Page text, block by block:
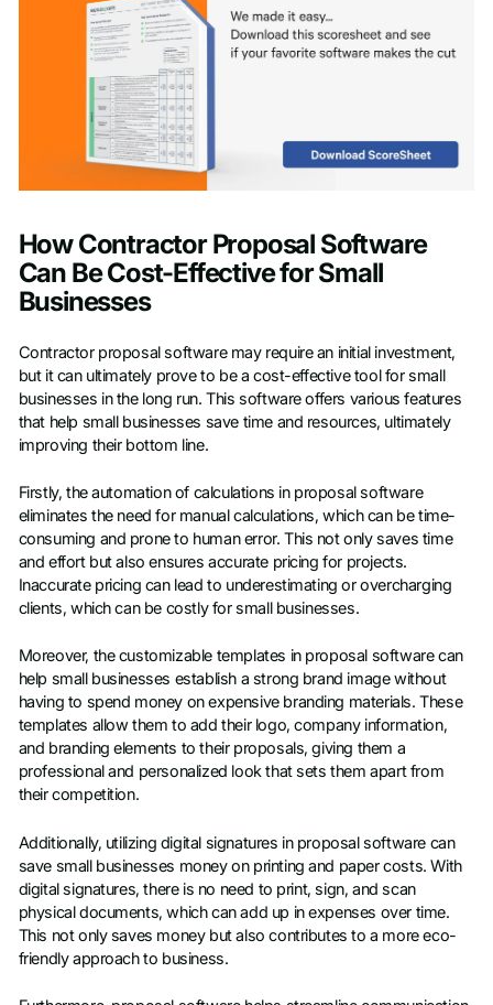
How Contractor Proposal Software
Can Be Cost-Effective for Small
Businesses
Contractor proposal software may require an initial investment,
but it can ultimately prove to be a cost-effective tool for small
businesses in the long run. This software offers various features
that help small businesses save time and resources, ultimately
improving their bottom line.
Firstly, the automation of calculations in proposal software
eliminates the need for manual calculations, which can be time-
consuming and prone to human error. This not only saves time
and effort but also ensures accurate pricing for projects.
Inaccurate pricing can lead to underestimating or overcharging
clients, which can be costly for small businesses.
Moreover, the customizable templates in proposal software can
help small businesses establish a strong brand image without
having to spend money on expensive branding materials. These
templates allow them to add their logo, company information,
and branding elements to their proposals, giving them a
professional and personalized look that sets them apart from
their competition.
Additionally, utilizing digital signatures in proposal software can
save small businesses money on printing and paper costs. With
digital signatures, there is no need to print, sign, and scan
physical documents, which can add up in expenses over time.
This not only saves money but also contributes to a more eco-
friendly approach to business.